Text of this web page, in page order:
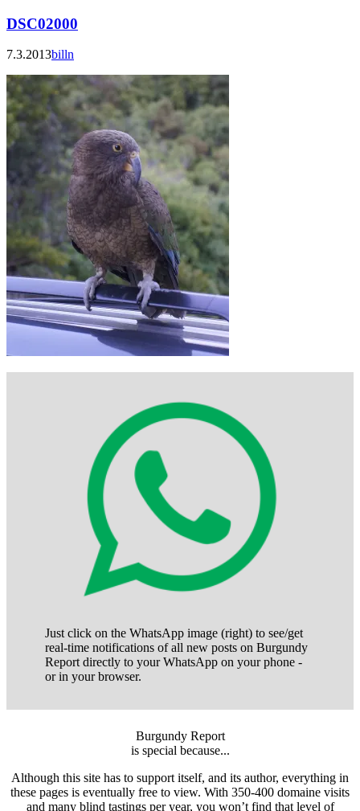
DSC02000
7.3.2013billn
Just click on the WhatsApp image (right) to see/get
real-time notifications of all new posts on Burgundy
Report directly to your WhatsApp on your phone -
or in your browser.
Burgundy Report
is special because...
Although this site has to support itself, and its author, everything in
these pages is eventually free to view. With 350-400 domaine visits
and many blind tastings per year, you won’t find that level of